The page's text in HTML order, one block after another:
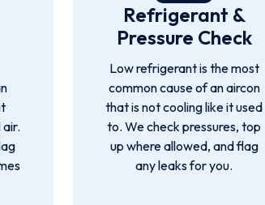
Refrigerant &
Pressure Check
Low refrigerant is the most
common cause of an aircon
that is not cooling like it used
to. We check pressures, top
up where allowed, and flag
any leaks for you.